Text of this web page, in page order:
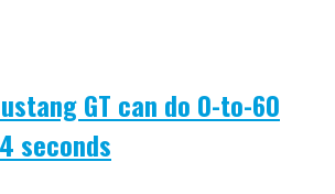
GT can do 0-to-60
seconds